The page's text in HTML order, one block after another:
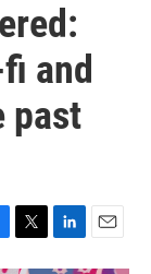
and
past
T
w
L
i
E
m